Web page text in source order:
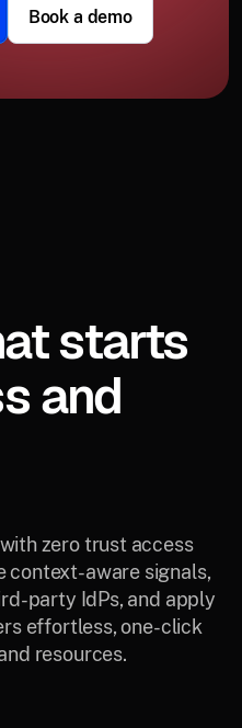
Book a demo
starts
and
zero trust access
context-aware signals,
party IdPs, and apply
effortless, one-click
resources.